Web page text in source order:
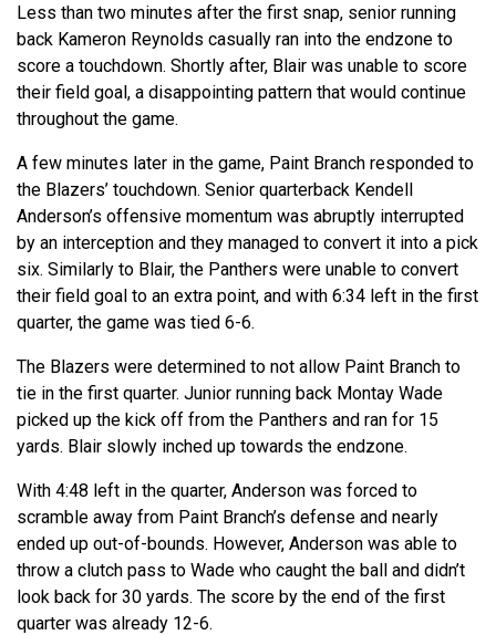
Less than two minutes after the first snap, senior running
back Kameron Reynolds casually ran into the endzone to
score a touchdown. Shortly after, Blair was unable to score
their field goal, a disappointing pattern that would continue
throughout the game.
A few minutes later in the game, Paint Branch responded to
the Blazers’ touchdown. Senior quarterback Kendell
Anderson’s offensive momentum was abruptly interrupted
by an interception and they managed to convert it into a pick
six. Similarly to Blair, the Panthers were unable to convert
their field goal to an extra point, and with 6:34 left in the first
quarter, the game was tied 6-6.
The Blazers were determined to not allow Paint Branch to
tie in the first quarter. Junior running back Montay Wade
picked up the kick off from the Panthers and ran for 15
yards. Blair slowly inched up towards the endzone.
With 4:48 left in the quarter, Anderson was forced to
scramble away from Paint Branch’s defense and nearly
ended up out-of-bounds. However, Anderson was able to
throw a clutch pass to Wade who caught the ball and didn’t
look back for 30 yards. The score by the end of the first
quarter was already 12-6.